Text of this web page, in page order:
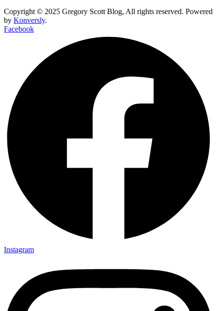
Copyright © 2025 Gregory Scott Blog, All rights reserved. Powered
by Konversly.
Facebook
Instagram